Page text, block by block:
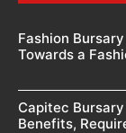
Fashion
Towards a
Capitec
Benefits,